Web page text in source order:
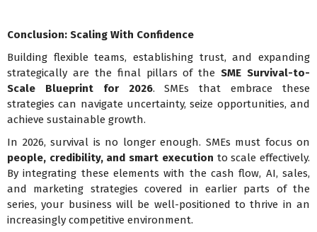
Conclusion: Scaling With Confidence
Building flexible teams, establishing trust, and expanding
strategically are the final pillars of theSME Survival-to-
Scale Blueprint for 2026. SMEs that embrace these
strategies can navigate uncertainty, seize opportunities, and
achieve sustainable growth.
In 2026, survival is no longer enough. SMEs must focus on
people, credibility, and smart execution to scale effectively.
By integrating these elements with the cash flow, AI, sales,
and marketing strategies covered in earlier parts of the
series, your business will be well-positioned to thrive in an
increasingly competitive environment.